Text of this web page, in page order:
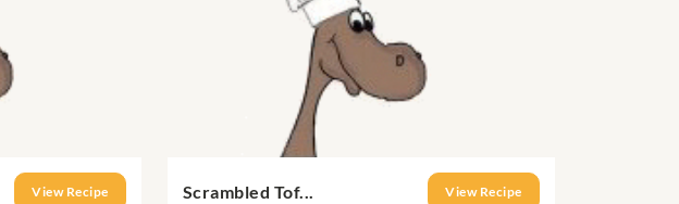
View Recipe Scrambled Tof... View Recipe